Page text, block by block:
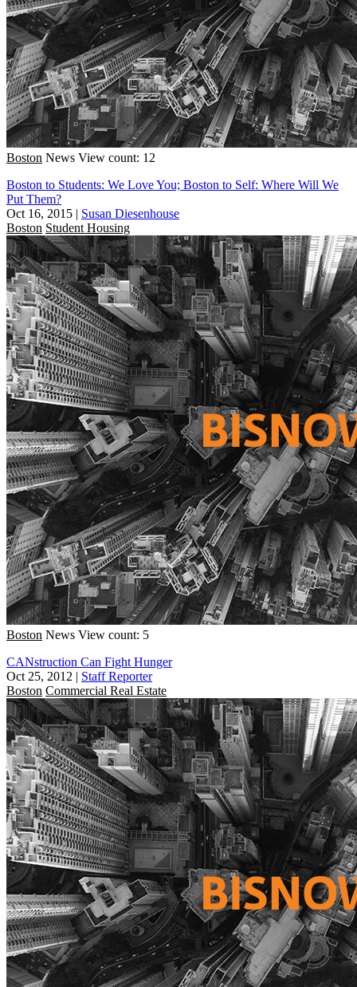
Boston News View count: 12
Boston to Students: We Love You; Boston to Self: Where Will We
Put Them?
Oct 16, 2015 | Susan Diesenhouse
Boston Student Housing
Boston News View count: 5
CANstruction Can Fight Hunger
Oct 25, 2012 | Staff Reporter
Boston Commercial Real Estate